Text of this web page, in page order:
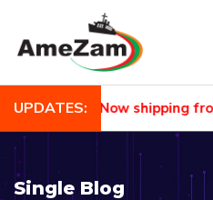
UPDATES:Now shipping from
Single Blog